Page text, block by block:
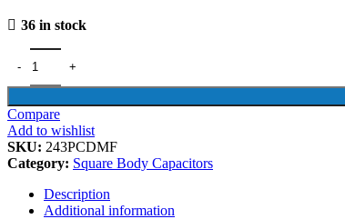
36 in stock
Compare
Add to wishlist
SKU: 243PCDMF
Category: Square Body Capacitors
Description
Additional information